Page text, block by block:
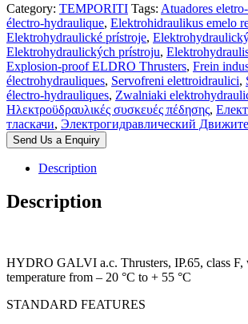
Category: TEMPORITI Tags: Atuadores
électro-hydraulique, Elektrohidraulikus emelo
Elektrohydraulické prístroje,
Elektrohydraulických prístroju,
Explosion-proof ELDRO Thrusters, Frein
électrohydrauliques, Servofreni elettroidraulici,
électro-hydrauliques, Zwalniaki
Ηλεκτροϋδραυλικές συσκευές πέδησης,
тласкачи, Электрогидравлический
Send Us a Enquiry
Description
Description
HYDRO GALVI a.c. Thrusters, IP.65, class
temperature from – 20 °C to + 55 °C
STANDARD FEATURES